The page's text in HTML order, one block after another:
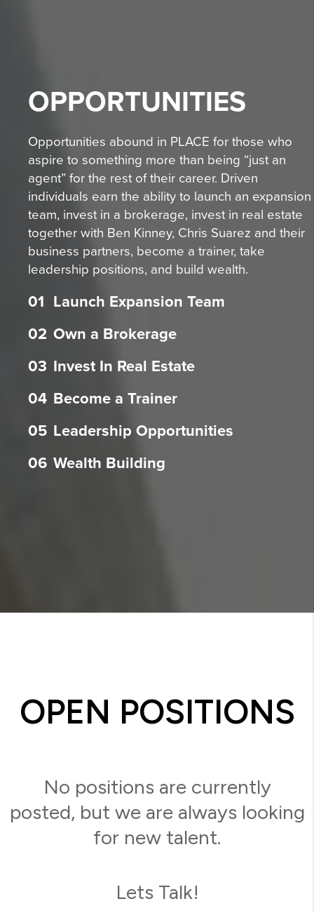
OPPORTUNITIES
Opportunities abound in PLACE for those who
aspire to something more than being “just an
agent” for the rest of their career. Driven
individuals earn the ability to launch an expansion
team, invest in a brokerage, invest in real estate
together with Ben Kinney, Chris Suarez and their
business partners, become a trainer, take
leadership positions, and build wealth.
01 Launch Expansion Team
02 Own a Brokerage
03 Invest In Real Estate
04 Become a Trainer
05 Leadership Opportunities
06 Wealth Building
OPEN POSITIONS
No positions are currently
posted, but we are always looking
for new talent.
Lets Talk!